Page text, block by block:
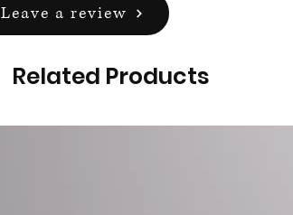
Leave a review
Related Products